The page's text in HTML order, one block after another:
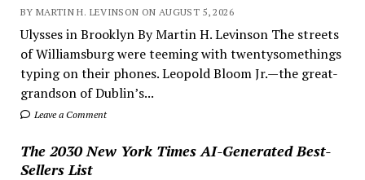
BY MARTIN H. LEVINSON ON AUGUST 5, 2026
Ulysses in Brooklyn By Martin H. Levinson The streets
of Williamsburg were teeming with twentysomethings
typing on their phones. Leopold Bloom Jr.—the great-
grandson of Dublin’s...
Leave a Comment
The 2030 New York Times AI-Generated Best-
Sellers List